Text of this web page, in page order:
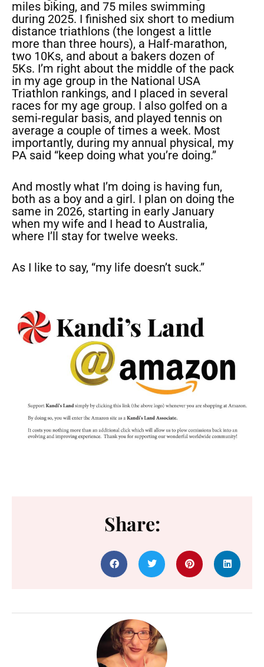
miles biking, and 75 miles swimming
during 2025. I finished six short to medium
distance triathlons (the longest a little
more than three hours), a Half-marathon,
two 10Ks, and about a bakers dozen of
5Ks. I’m right about the middle of the pack
in my age group in the National USA
Triathlon rankings, and I placed in several
races for my age group. I also golfed on a
semi-regular basis, and played tennis on
average a couple of times a week. Most
importantly, during my annual physical, my
PA said “keep doing what you’re doing.”
And mostly what I’m doing is having fun,
both as a boy and a girl. I plan on doing the
same in 2026, starting in early January
when my wife and I head to Australia,
where I’ll stay for twelve weeks.
As I like to say, “my life doesn’t suck.”
Share: